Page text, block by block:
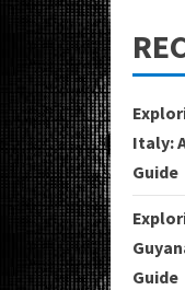
Italy:
Guide
Guide